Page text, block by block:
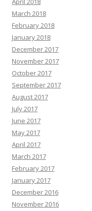
March 2018
February 2018
January 2018
December 2017
November 2017
October 2017
September 2017
August 2017
July 2017
June 2017
May 2017
April 2017
March 2017
February 2017
January 2017
December 2016
November 2016